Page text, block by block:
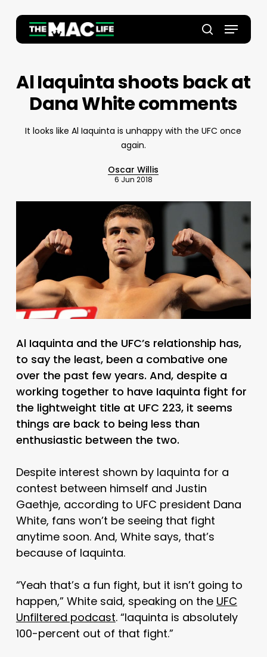
main
search
Menu
Al Iaquinta shoots back at
Dana White comments
It looks like Al Iaquinta is unhappy with the UFC once
again.
Oscar Willis
6 Jun 2018
Al Iaquinta and the UFC’s relationship has,
to say the least, been a combative one
over the past few years. And, despite a
working together to have Iaquinta fight for
the lightweight title at UFC 223, it seems
things are back to being less than
enthusiastic between the two.
Despite interest shown by Iaquinta for a
contest between himself and Justin
Gaethje, according to UFC president Dana
White, fans won’t be seeing that fight
anytime soon. And, White says, that’s
because of Iaquinta.
“Yeah that’s a fun fight, but it isn’t going to
happen,” White said, speaking on the UFC
Unfiltered podcast. “Iaquinta is absolutely
100-percent out of that fight.”
Close